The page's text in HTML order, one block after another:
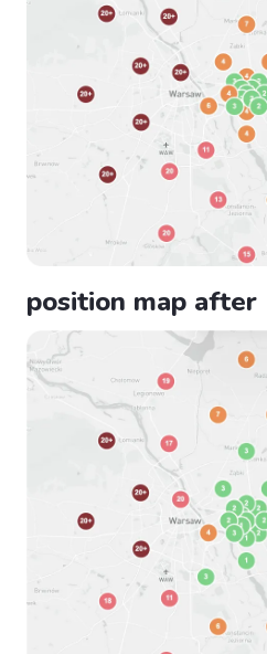
position map after